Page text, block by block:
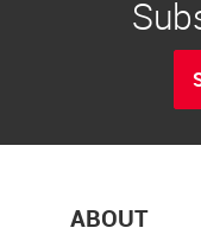
ABOUT